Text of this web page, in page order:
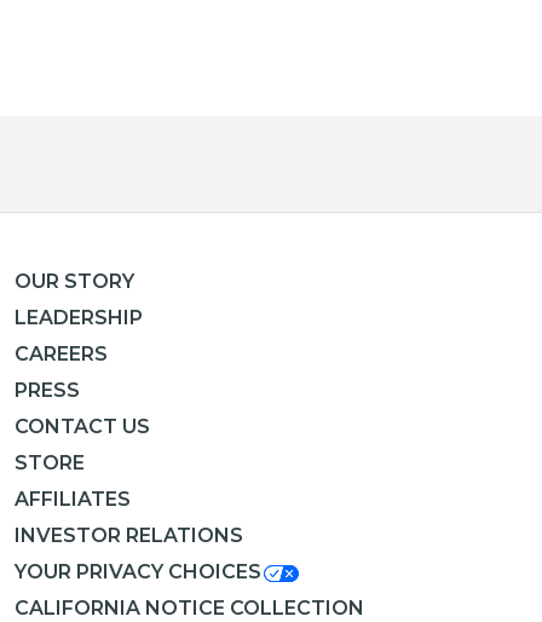
OUR STORY
LEADERSHIP
CAREERS
PRESS
CONTACT US
STORE
AFFILIATES
INVESTOR RELATIONS
YOUR PRIVACY CHOICES
CALIFORNIA NOTICE COLLECTION